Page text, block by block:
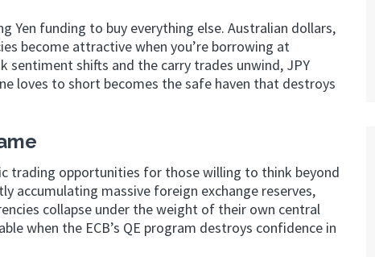
Yen funding to buy everything else. Australian dollars,
become attractive when you’re borrowing at
sentiment shifts and the carry trades unwind, JPY
loves to short becomes the safe haven that destroys
trading opportunities for those willing to think beyond
accumulating massive foreign exchange reserves,
collapse under the weight of their own central
when the ECB’s QE program destroys confidence in